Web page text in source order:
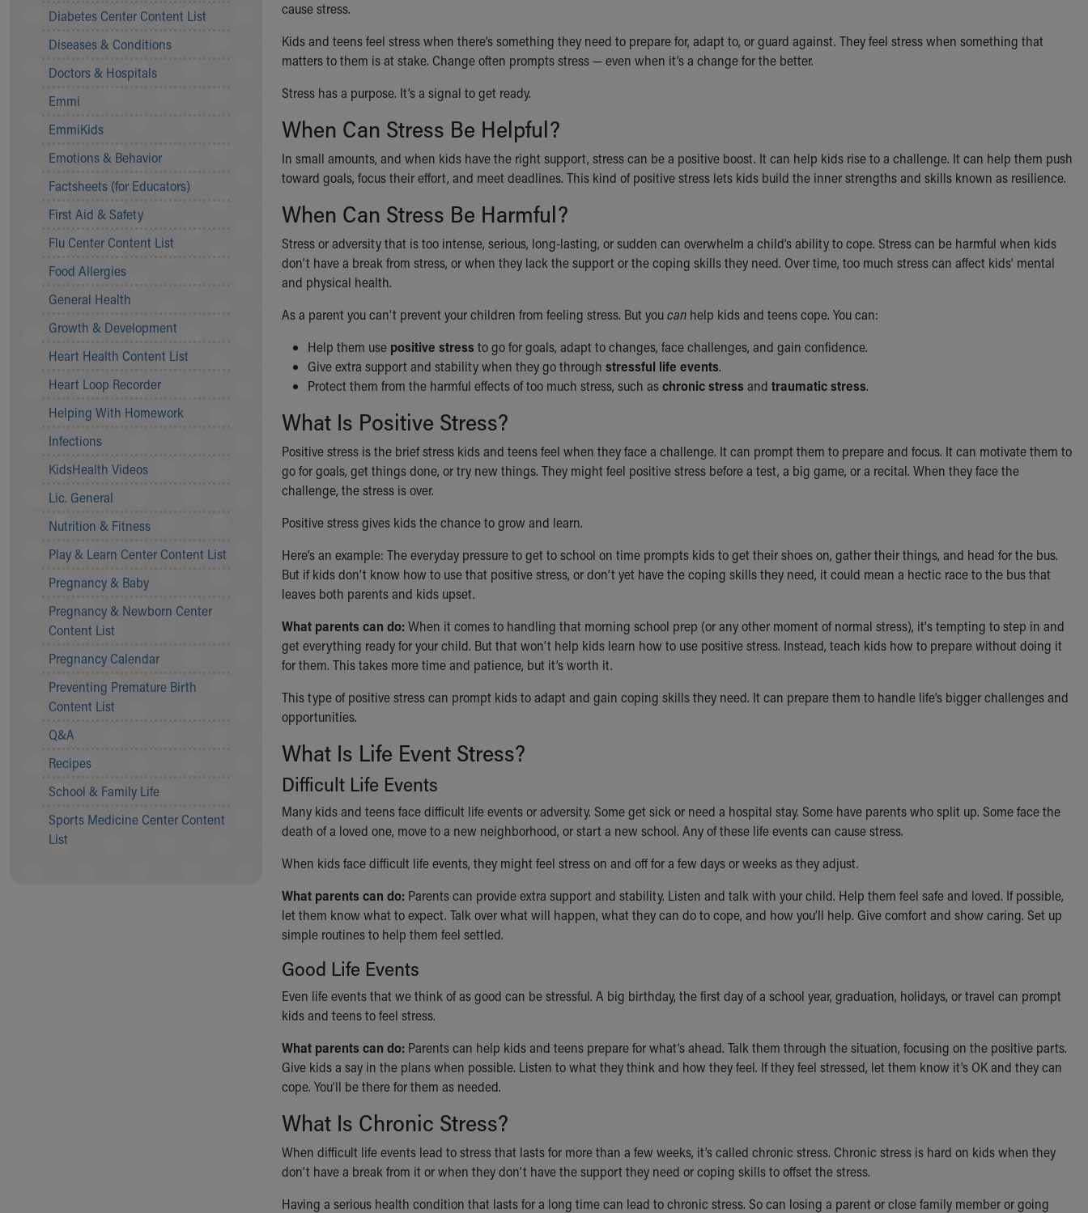
Symptom Checker
Price Estimates
Family Supports
Sports Health Services Provider for Akron Zips
New Parents
Find a Pediatrics Location
MyChart
Make an Appointment
Child Passenger Safety
Safe Sleep for Babies
About Akron Children's Pediatrics
Who We Are
Building a Brighter Future
Our Mission, Vision, Promise
Calendar of Events
Community Mission
Connect With Us
Our Culture of Caring
Newsroom
Quality and Patient Safety
Unity and Engagement
Our History
More childhood, please.™
Your Visit
MyChart Telehealth Visits
Directions
During Your Visit
Financial Services
Rest Accommodations
Visiting
Gift Shop
Department of Public Safety
Health Info
Healthy Info, Healthy Kids
Inside Children's Blog
Diabetes Center Content List
Diseases & Conditions
Doctors & Hospitals
Emmi
EmmiKids
Emotions & Behavior
Factsheets (for Educators)
First Aid & Safety
Flu Center Content List
Food Allergies
General Health
Growth & Development
Heart Health Content List
Heart Loop Recorder
Helping With Homework
Infections
KidsHealth Videos
Lic. General
Nutrition & Fitness
Play & Learn Center Content List
Pregnancy & Baby
Pregnancy & Newborn Center
Content List
Pregnancy Calendar
Preventing Premature Birth
Content List
Q&A
Recipes
School & Family Life
Sports Medicine Center Content
List
cause stress.
Kids and teens feel stress when there’s something they need to prepare for, adapt to, or guard against. They feel stress when something that
matters to them is at stake. Change often prompts stress — even when it’s a change for the better.
Stress has a purpose. It’s a signal to get ready.
When Can Stress Be Helpful?
In small amounts, and when kids have the right support, stress can be a positive boost. It can help kids rise to a challenge. It can help them push
toward goals, focus their effort, and meet deadlines. This kind of positive stress lets kids build the inner strengths and skills known as resilience.
When Can Stress Be Harmful?
Stress or adversity that is too intense, serious, long-lasting, or sudden can overwhelm a child’s ability to cope. Stress can be harmful when kids
don’t have a break from stress, or when they lack the support or the coping skills they need. Over time, too much stress can affect kids’ mental
and physical health.
As a parent you can’t prevent your children from feeling stress. But youcan help kids and teens cope. You can:
Help them use positive stress to go for goals, adapt to changes, face challenges, and gain confidence.
Give extra support and stability when they go through stressful life events.
Protect them from the harmful effects of too much stress, such aschronic stress and traumatic stress.
What Is Positive Stress?
Positive stress is the brief stress kids and teens feel when they face a challenge. It can prompt them to prepare and focus. It can motivate them to
go for goals, get things done, or try new things. They might feel positive stress before a test, a big game, or a recital. When they face the
challenge, the stress is over.
Positive stress gives kids the chance to grow and learn.
Here’s an example: The everyday pressure to get to school on time prompts kids to get their shoes on, gather their things, and head for the bus.
But if kids don’t know how to use that positive stress, or don’t yet have the coping skills they need, it could mean a hectic race to the bus that
leaves both parents and kids upset.
What parents can do:When it comes to handling that morning school prep (or any other moment of normal stress), it's tempting to step in and
get everything ready for your child. But that won’t help kids learn how to use positive stress. Instead, teach kids how to prepare without doing it
for them. This takes more time and patience, but it’s worth it.
This type of positive stress can prompt kids to adapt and gain coping skills they need. It can prepare them to handle life’s bigger challenges and
opportunities.
What Is Life Event Stress?
Difficult Life Events
Many kids and teens face difficult life events or adversity. Some get sick or need a hospital stay. Some have parents who split up. Some face the
death of a loved one, move to a new neighborhood, or start a new school. Any of these life events can cause stress.
When kids face difficult life events, they might feel stress on and off for a few days or weeks as they adjust.
What parents can do: Parents can provide extra support and stability. Listen and talk with your child. Help them feel safe and loved. If possible,
let them know what to expect. Talk over what will happen, what they can do to cope, and how you’ll help. Give comfort and show caring. Set up
simple routines to help them feel settled.
Good Life Events
Even life events that we think of as good can be stressful. A big birthday, the first day of a school year, graduation, holidays, or travel can prompt
kids and teens to feel stress.
What parents can do: Parents can help kids and teens prepare for what’s ahead. Talk them through the situation, focusing on the positive parts.
Give kids a say in the plans when possible. Listen to what they think and how they feel. If they feel stressed, let them know it’s OK and they can
cope. You’ll be there for them as needed.
What Is Chronic Stress?
When difficult life events lead to stress that lasts for more than a few weeks, it’s called chronic stress. Chronic stress is hard on kids when they
don’t have a break from it or when they don’t have the support they need or coping skills to offset the stress.
Having a serious health condition that lasts for a long time can lead to chronic stress. So can losing a parent or close family member or going